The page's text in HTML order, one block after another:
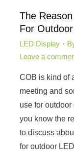
The
For
LED Display
Leave a
COB is kind of
meeting and
use for
you know the
to discuss
for outdoor